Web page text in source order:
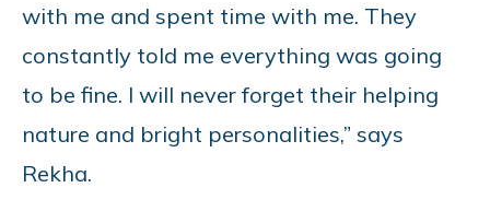
with me and spent time with me. They
constantly told me everything was going
to be fine. I will never forget their helping
nature and bright personalities,” says
Rekha.